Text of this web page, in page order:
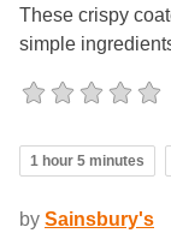
These crispy
simple
1 hour 5 minutes
by Sainsbury's